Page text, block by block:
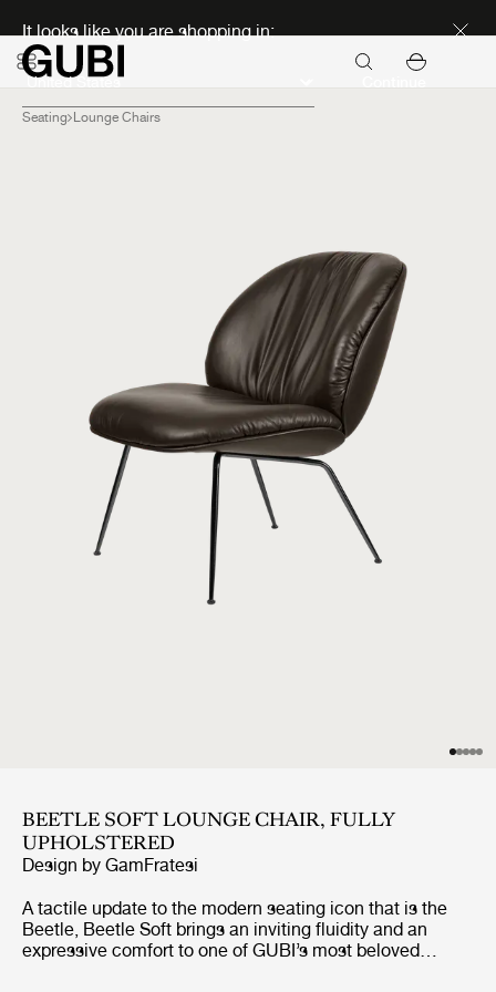
It looks like you are shopping in:
Seating Lounge Chairs
BEETLE SOFT LOUNGE CHAIR, FULLY
UPHOLSTERED
Design by GamFratesi
A tactile update to the modern seating icon that is the
Beetle, Beetle Soft brings an inviting fluidity and an
expressive comfort to one of GUBI’s most beloved